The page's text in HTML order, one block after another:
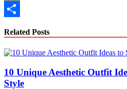
Copy
Related Posts
10 Unique Aesthetic Outfit
Style